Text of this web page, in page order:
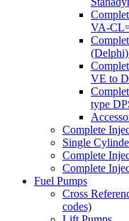
VA-
VE to
type
Complete
Single
Complete
Complete
Fuel Pumps
Cross
codes)